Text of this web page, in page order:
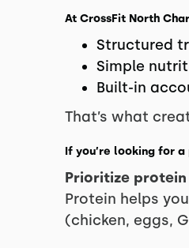
At CrossFit North
Structured
Simple
Built-in
That’s what
If you’re looking for
Prioritize
Protein helps
(chicken, eggs,